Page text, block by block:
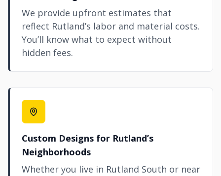
We provide upfront estimates that
reflect Rutland’s labor and material costs.
You’ll know what to expect without
hidden fees.
Custom Designs for Rutland’s
Neighborhoods
Whether you live in Rutland South or near